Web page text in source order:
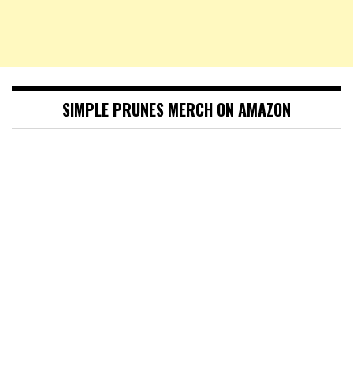
SIMPLE PRUNES MERCH ON AMAZON